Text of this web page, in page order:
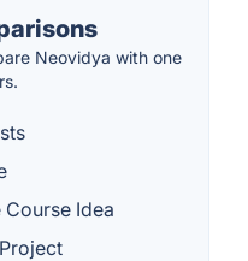
Neovidya with one
Idea